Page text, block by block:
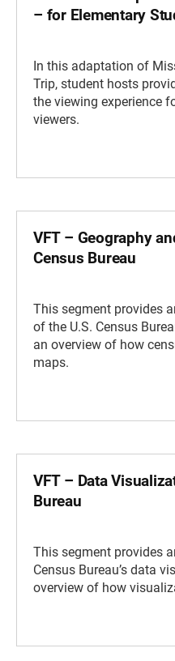
– for Elementary
In this adaptation of
Trip, student hosts
the viewing experience
viewers.
VFT – Geography and
Census Bureau
This segment provides
of the U.S. Census
an overview of how
maps.
VFT – Data
Bureau
This segment provides
Census Bureau’s data
overview of how